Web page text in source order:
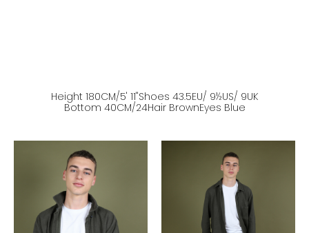
Height 180CM/5' 11''Shoes 43.5EU/ 9½US/ 9UK
Bottom 40CM/24Hair BrownEyes Blue